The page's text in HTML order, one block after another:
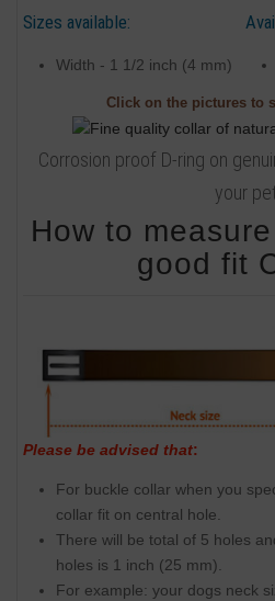
Sizes available:
Width - 1 1/2 inch (4 mm)
Click on the pictures to
Corrosion proof D-ring on
your pet
How to
good fit
Please be advised that:
For buckle collar when you
collar fit on central hole.
There will be total of 5 holes
holes is 1 inch (25 mm).
For example: your dogs neck